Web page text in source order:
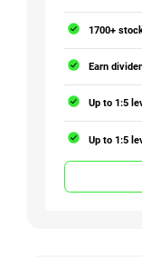
1700+
Earn
Up to 1:5
Up to 1:5